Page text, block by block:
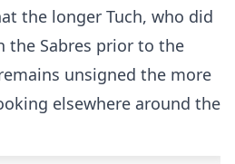
the longer Tuch, who did
the Sabres prior to the
unsigned the more
elsewhere around the